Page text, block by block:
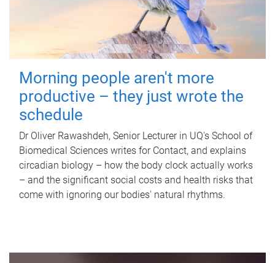
Morning people aren't more
productive – they just wrote the
schedule
Dr Oliver Rawashdeh, Senior Lecturer in UQ's School of
Biomedical Sciences writes for Contact, and explains
circadian biology – how the body clock actually works
– and the significant social costs and health risks that
come with ignoring our bodies' natural rhythms.